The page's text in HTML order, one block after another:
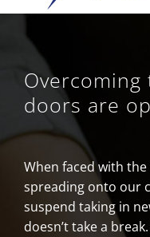
doors are
When faced with
spreading onto our
suspend taking in
doesn’t take a